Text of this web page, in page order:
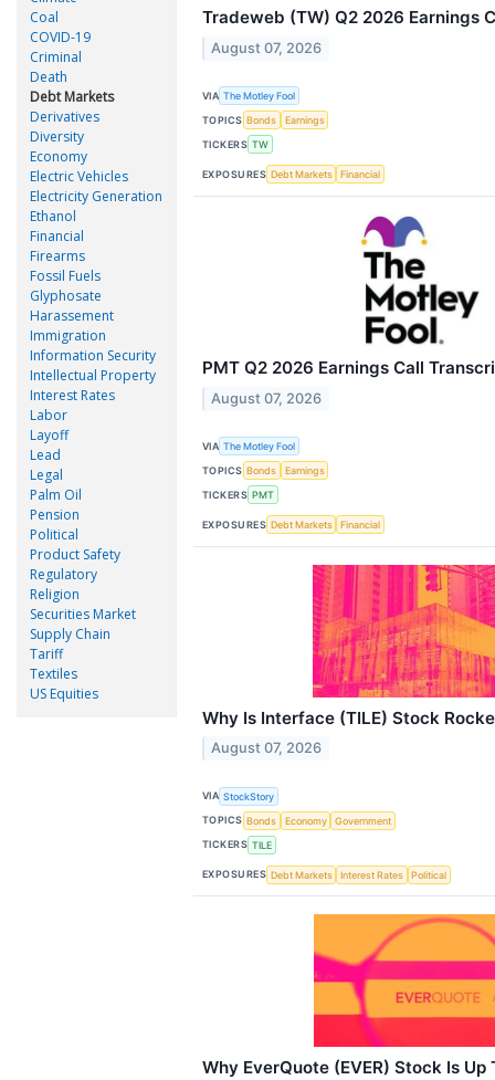
Coal
COVID-19
Criminal
Death
Debt Markets
Derivatives
Diversity
Economy
Electric Vehicles
Electricity Generation
Ethanol
Financial
Firearms
Fossil Fuels
Glyphosate
Harassement
Immigration
Information Security
Intellectual Property
Interest Rates
Labor
Layoff
Lead
Legal
Palm Oil
Pension
Political
Product Safety
Regulatory
Religion
Securities Market
Supply Chain
Tariff
Textiles
US Equities
Tradeweb (TW) Q2 2026 Earnings
August 07, 2026
VIA The Motley Fool
TOPICS Bonds
Earnings
TICKERS TW
EXPOSURES Debt Markets Financial
PMT Q2 2026 Earnings Call
August 07, 2026
VIA The Motley Fool
TOPICS Bonds
Earnings
TICKERS PMT
EXPOSURES Debt Markets Financial
Why Is Interface (TILE) Stock
August 07, 2026
VIA StockStory
TOPICS Bonds Economy
Government
TICKERS TILE
EXPOSURES Debt Markets Interest Rates Political
Why EverQuote (EVER) Stock Is Up